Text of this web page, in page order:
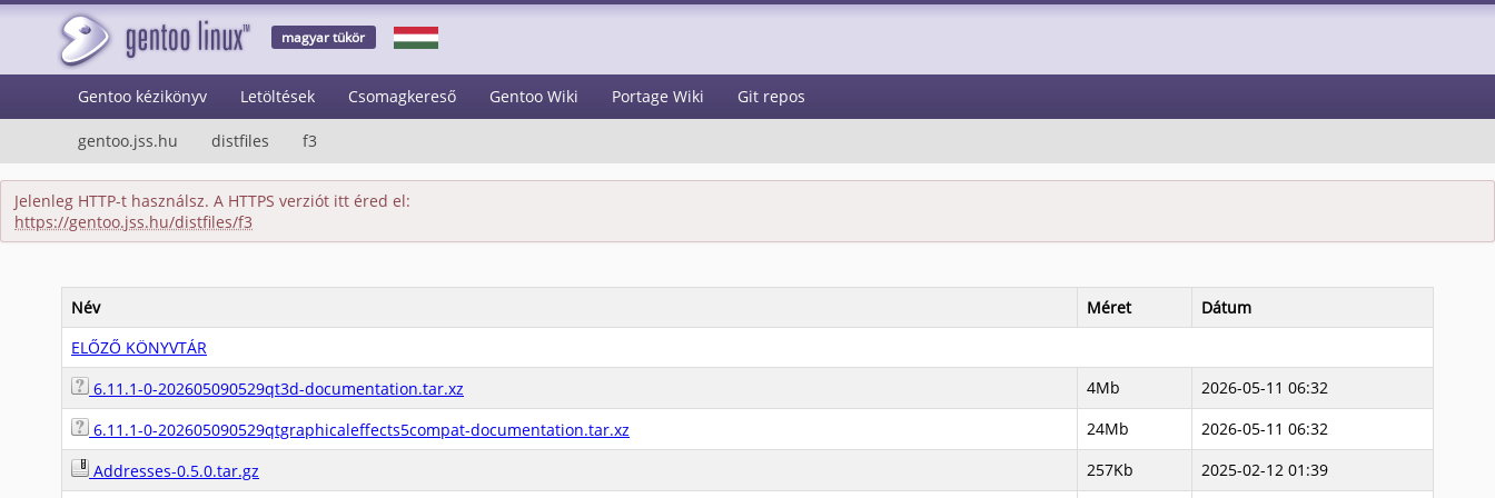
magyar tükör
Gentoo kézikönyv Letöltések Csomagkereső Gentoo Wiki Portage Wiki Git repos
gentoo.jss.hu distfiles f3
Jelenleg HTTP-t használsz. A HTTPS verziót itt éred el:
https://gentoo.jss.hu/distfiles/f3
Név Méret
Dátum
ELŐZŐ KÖNYVTÁR
6.11.1-0-202605090529qt3d-documentation.tar.xz
4Mb
2026-05-11 06:32
6.11.1-0-202605090529qtgraphicaleffects5compat-documentation.tar.xz
24Mb
2026-05-11 06:32
Addresses-0.5.0.tar.gz
257Kb 2025-02-12 01:39